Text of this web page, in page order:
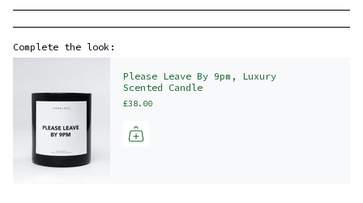
Complete the look:
Please Leave By 9pm, Luxury
Scented Candle
£38.00